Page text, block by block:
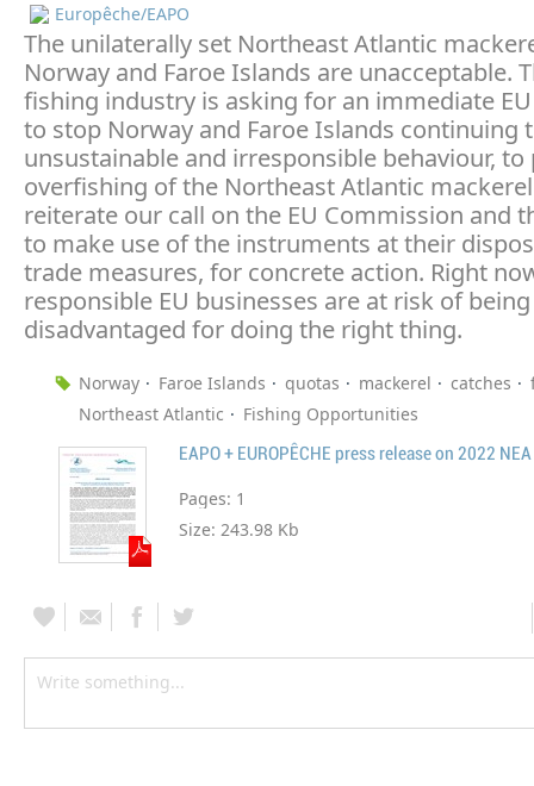
Europêche/EAPO
The unilaterally set Northeast Atlantic
Norway and Faroe Islands are unacceptable.
fishing industry is asking for an immediate
to stop Norway and Faroe Islands continuing
unsustainable and irresponsible behaviour, to
overfishing of the Northeast Atlantic
reiterate our call on the EU Commission and
to make use of the instruments at their
trade measures, for concrete action. Right
responsible EU businesses are at risk of being
disadvantaged for doing the right thing.
Norway Faroe Islands quotas mackerel catches
Northeast Atlantic
Fishing Opportunities
Pages: 1
Size: 243.98 Kb